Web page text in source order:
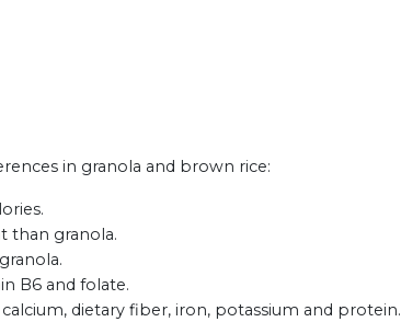
in granola and brown rice:
than granola.
B6 and folate.
dietary fiber, iron, potassium and protein.